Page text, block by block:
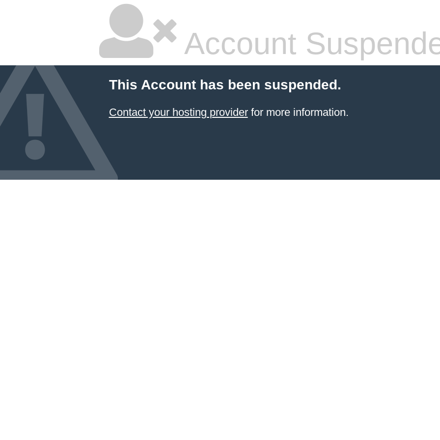
Account
This Account has been suspended.
Contact your hosting providerfor more information.